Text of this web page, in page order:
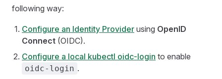
following way:
Configure an Identity Provider using OpenID
Connect (OIDC).
Configure a local kubectl oidc-login to enable
oidc-login .